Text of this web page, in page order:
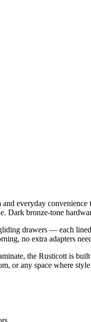
everyday
Dark bronze-tone
drawers — each
no extra adapters
the Rusticott is
or any space where